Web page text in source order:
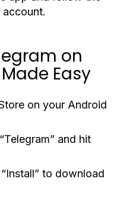
on
Easy
on your Android
and hit
to download